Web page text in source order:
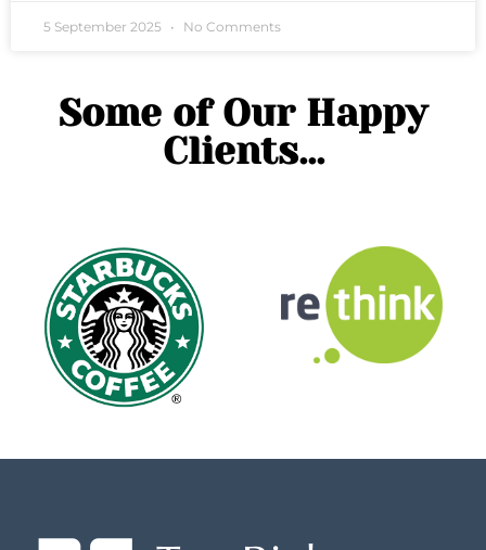
5 September 2025 No Comments
Some of Our Happy
Clients...